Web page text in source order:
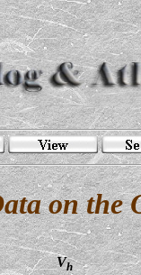
on the
Vh